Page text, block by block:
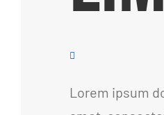
Lorem ipsum